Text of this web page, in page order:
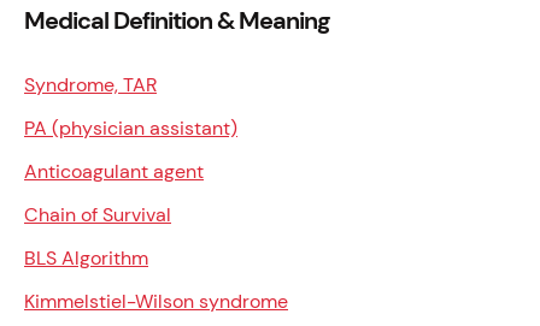
Medical Definition & Meaning
Syndrome, TAR
PA (physician assistant)
Anticoagulant agent
Chain of Survival
BLS Algorithm
Kimmelstiel-Wilson syndrome